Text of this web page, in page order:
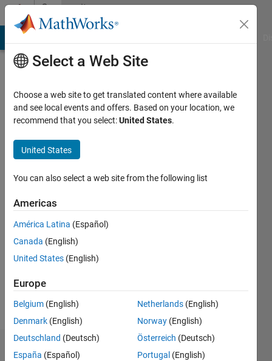
Skip to contentCommunity
Profile
Shubham
Kapoor
Active
2015
Followers:
Dashboard
Select a Web Site
Choose a web site to get translated content where available
and see local events and offers. Based on your location, we
recommend that you select:United States.
United States
You can also select a web site from the following list
Americas
América Latina (Español)
Canada (English)
United States (English)
Europe
Belgium (English)
Denmark (English)
Deutschland (Deutsch)
España (Español)
Netherlands (English)
Norway (English)
Österreich (Deutsch)
Portugal (English)